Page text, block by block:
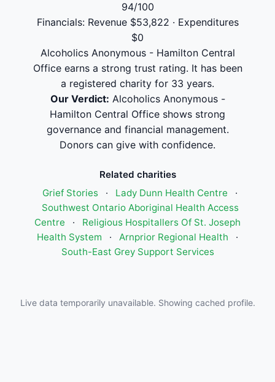
94/100
Financials: Revenue $53,822 · Expenditures
$0
Alcoholics Anonymous - Hamilton Central
Office earns a strong trust rating. It has been
a registered charity for 33 years.
Our Verdict: Alcoholics Anonymous -
Hamilton Central Office shows strong
governance and financial management.
Donors can give with confidence.
Related charities
Grief Stories
· Lady Dunn Health Centre
·
Southwest Ontario Aboriginal Health Access
Centre
·
Religious Hospitallers Of St. Joseph
Health System
· Arnprior Regional Health
·
South-East Grey Support Services
Live data temporarily unavailable. Showing cached profile.